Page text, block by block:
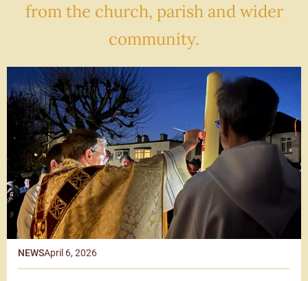
from the church, parish and wider
community.
NEWSApril 6, 2026